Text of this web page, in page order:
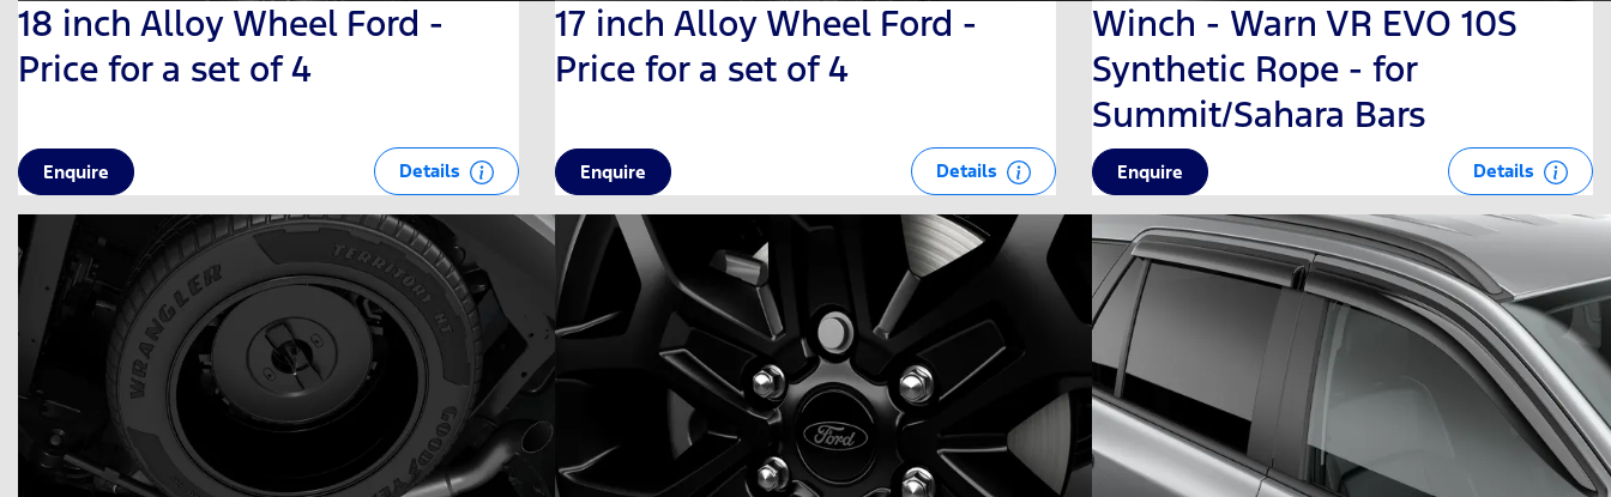
18 inch Alloy Wheel Ford -
Price for a set of 4
Enquire Details
17 inch Alloy Wheel Ford -
Price for a set of 4
Enquire Details
Winch - Warn VR EVO 10S
Synthetic Rope - for
Summit/Sahara Bars
Enquire Details